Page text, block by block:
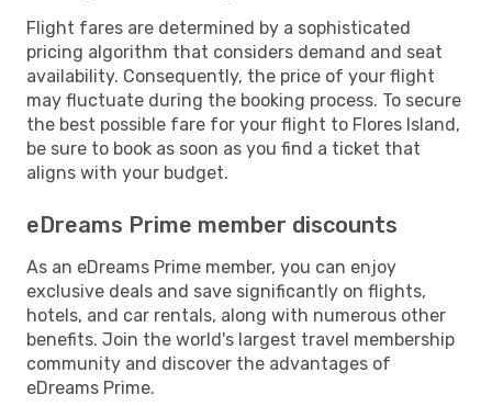
Flight fares are determined by a sophisticated
pricing algorithm that considers demand and seat
availability. Consequently, the price of your flight
may fluctuate during the booking process. To secure
the best possible fare for your flight to Flores Island,
be sure to book as soon as you find a ticket that
aligns with your budget.
eDreams Prime member discounts
As an eDreams Prime member, you can enjoy
exclusive deals and save significantly on flights,
hotels, and car rentals, along with numerous other
benefits. Join the world's largest travel membership
community and discover the advantages of
eDreams Prime.